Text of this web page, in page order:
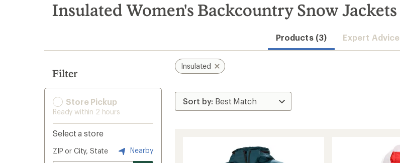
search
results
Insulated Women's Backcountry Snow Jackets
Products (3) Expert Advice
Filter
Store Pickup
Ready within 2 hours
Select a store
ZIP or City, State Nearby
Insulated